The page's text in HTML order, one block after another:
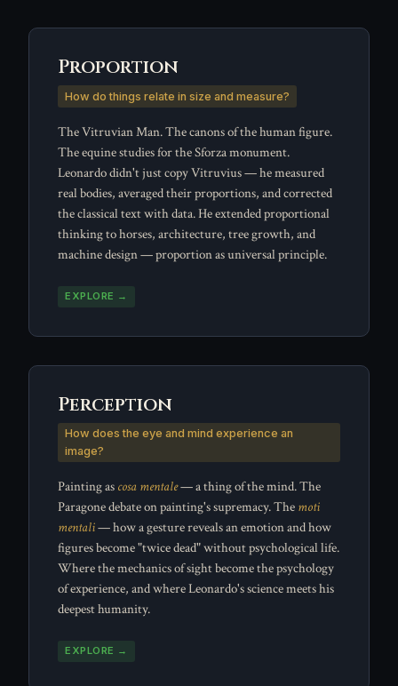
Proportion
How do things relate in size and measure?
The Vitruvian Man. The canons of the human figure.
The equine studies for the Sforza monument.
Leonardo didn't just copy Vitruvius — he measured
real bodies, averaged their proportions, and corrected
the classical text with data. He extended proportional
thinking to horses, architecture, tree growth, and
machine design — proportion as universal principle.
EXPLORE →
Perception
How does the eye and mind experience an
image?
Painting as cosa mentale— a thing of the mind. The
Paragone debate on painting's supremacy. The moti
mentali— how a gesture reveals an emotion and how
figures become "twice dead" without psychological life.
Where the mechanics of sight become the psychology
of experience, and where Leonardo's science meets his
deepest humanity.
EXPLORE →